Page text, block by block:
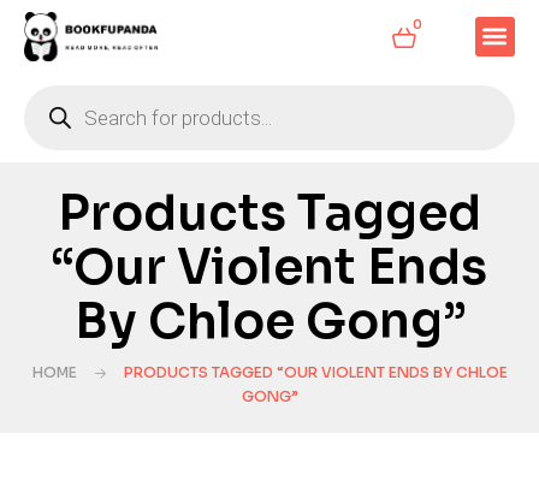
0
Products Tagged
“Our Violent Ends
By Chloe Gong”
HOME
PRODUCTS TAGGED “OUR VIOLENT ENDS BY CHLOE
GONG”